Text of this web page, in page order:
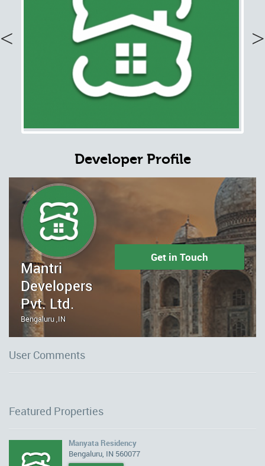
Developer Profile
Mantri
Developers
Pvt. Ltd.
Bengaluru ,IN
Get in Touch
User Comments
Featured Properties
Manyata Residency
Bengaluru, IN 560077